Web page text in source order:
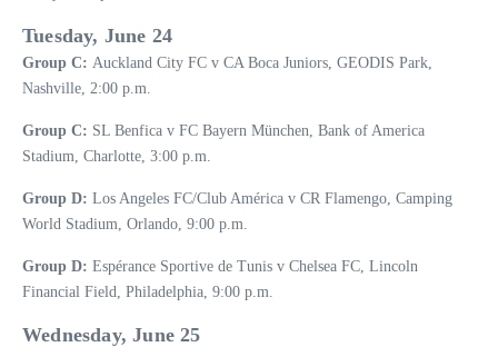
Tuesday, June 24
Group C: Auckland City FC v CA Boca Juniors, GEODIS Park,
Nashville, 2:00 p.m.
Group C: SL Benfica v FC Bayern München, Bank of America
Stadium, Charlotte, 3:00 p.m.
Group D: Los Angeles FC/Club América v CR Flamengo, Camping
World Stadium, Orlando, 9:00 p.m.
Group D: Espérance Sportive de Tunis v Chelsea FC, Lincoln
Financial Field, Philadelphia, 9:00 p.m.
Wednesday, June 25